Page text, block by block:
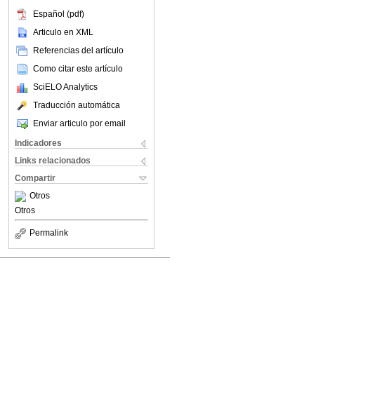
Español (pdf)
Articulo en XML
Referencias del artículo
Como citar este artículo
SciELO Analytics
Traducción automática
Enviar articulo por email
Indicadores
Links relacionados
Compartir
Otros
Otros
Permalink